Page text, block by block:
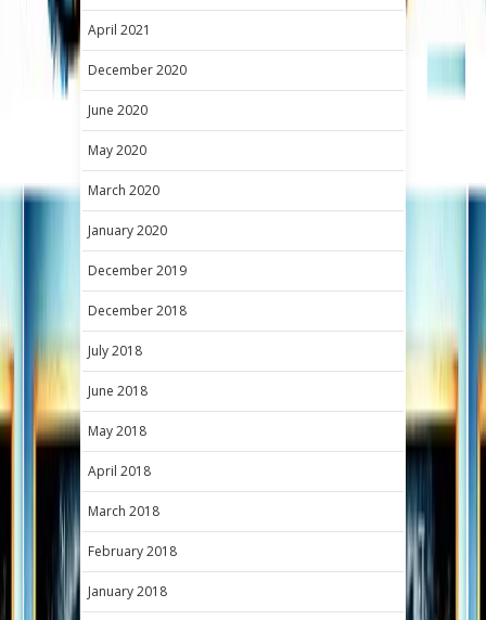
April 2021
December 2020
June 2020
May 2020
March 2020
January 2020
December 2019
December 2018
July 2018
June 2018
May 2018
April 2018
March 2018
February 2018
January 2018